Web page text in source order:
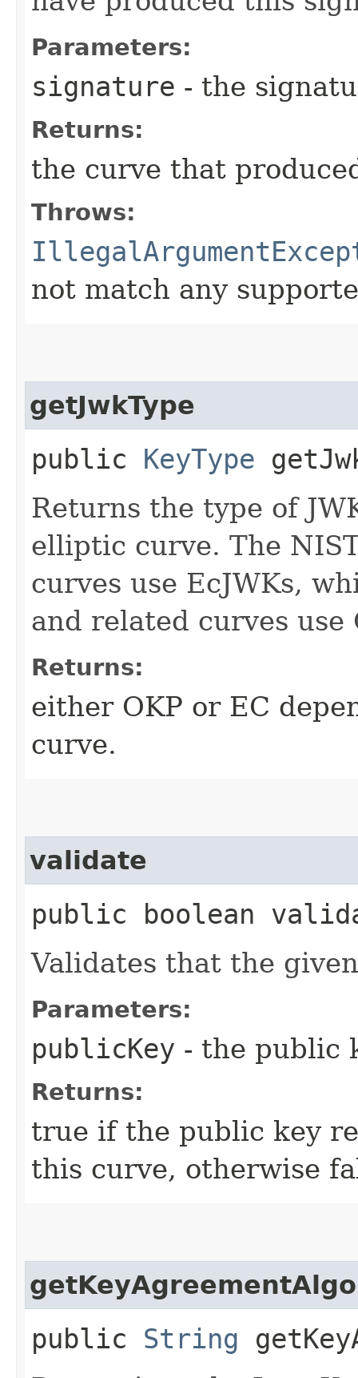
Parameters:
signature - the
Returns:
the curve that
Throws:
not match any
getJwkType
public KeyType
Returns the type of
elliptic curve. The
curves use EcJWKs,
and related curves use
Returns:
either OKP or EC
curve.
validate
public boolean
Validates that the
Parameters:
publicKey - the public
Returns:
true if the public key
this curve, otherwise
public String